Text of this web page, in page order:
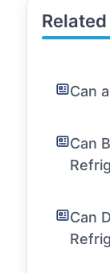
Can
Can
Can